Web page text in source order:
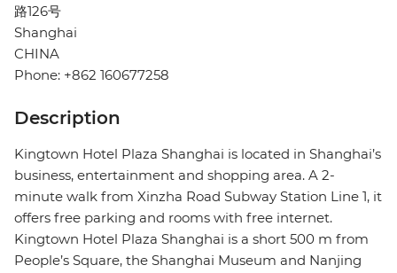
路126号
Shanghai
CHINA
Phone: +862 160677258
Description
Kingtown Hotel Plaza Shanghai is located in Shanghai’s
business, entertainment and shopping area. A 2-
minute walk from Xinzha Road Subway Station Line 1, it
offers free parking and rooms with free internet.
Kingtown Hotel Plaza Shanghai is a short 500 m from
People’s Square, the Shanghai Museum and Nanjing